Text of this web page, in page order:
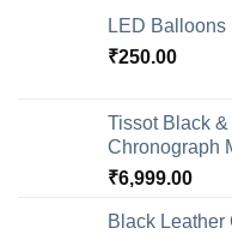
LED Balloons
₹250.00
Tissot Black
Chronograph
₹6,999.00
Black Leather